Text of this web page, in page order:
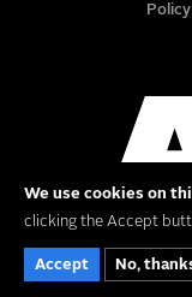
Policy
We use cookies on
clicking the Accept
Accept No,